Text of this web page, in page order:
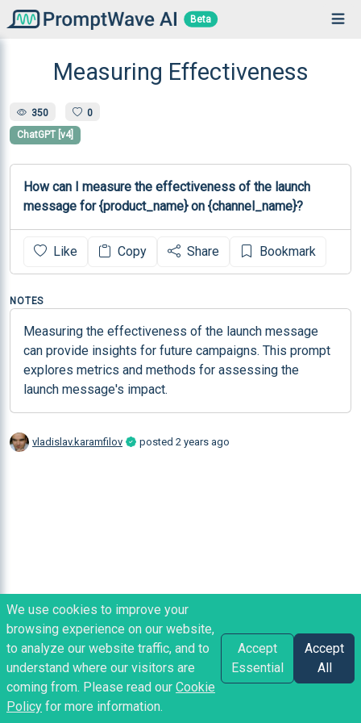
Beta
Measuring Effectiveness
350 0
ChatGPT [v4]
How can I measure the effectiveness of the launch
message for {product_name} on {channel_name}?
Like Copy Share Bookmark
NOTES
Measuring the effectiveness of the launch message
can provide insights for future campaigns. This prompt
explores metrics and methods for assessing the
launch message's impact.
vladislav.karamfilov posted 2 years ago
We use cookies to improve your
browsing experience on our website,
to analyze our website traffic, and to
understand where our visitors are
coming from. Please read our Cookie
Policy for more information.
Accept
Essential
Accept
All